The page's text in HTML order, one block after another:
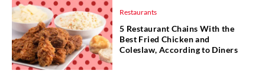
Restaurants
5 Restaurant Chains With the
Best Fried Chicken and
Coleslaw, According to Diners